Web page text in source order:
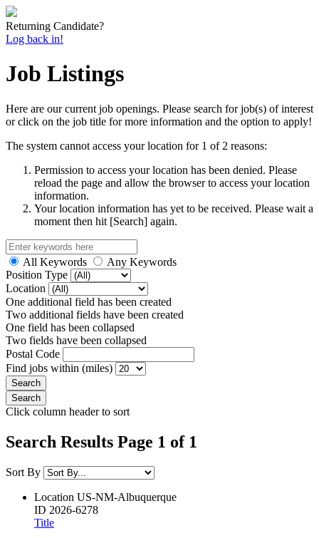
Returning Candidate?
Log back in!
Job Listings
Here are our current job openings. Please search for job(s) of interest
or click on the job title for more information and the option to apply!
The system cannot access your location for 1 of 2 reasons:
Permission to access your location has been denied. Please
reload the page and allow the browser to access your location
information.
Your location information has yet to be received. Please wait a
moment then hit [Search] again.
All Keywords
Any Keywords
Position Type
Location
One additional field has been created
Two additional fields have been created
One field has been collapsed
Two fields have been collapsed
Postal Code
Find jobs within (miles)
Click column header to sort
Search Results Page 1 of 1
Sort By
Location US-NM-Albuquerque
ID 2026-6278
Title